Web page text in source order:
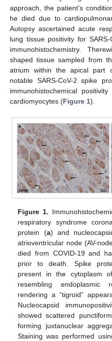
approach, the patient’s
he died due to
Autopsy ascertained acute
lung tissue positivity for
immunohistochemistry.
shaped tissue sampled from
atrium within the apical part
notable SARS-CoV-2 spike
immunohistochemical
cardiomyocytes (Figure 1).
Figure 1.
respiratory syndrome
protein (a) and
atrioventricular node (AV-
died from COVID-19 and
prior to death. Spike
present in the cytoplasm
resembling endoplasmic
rendering a “tigroid”
Nucleocapsid
showed scattered
forming juxtanuclear
Staining was performed